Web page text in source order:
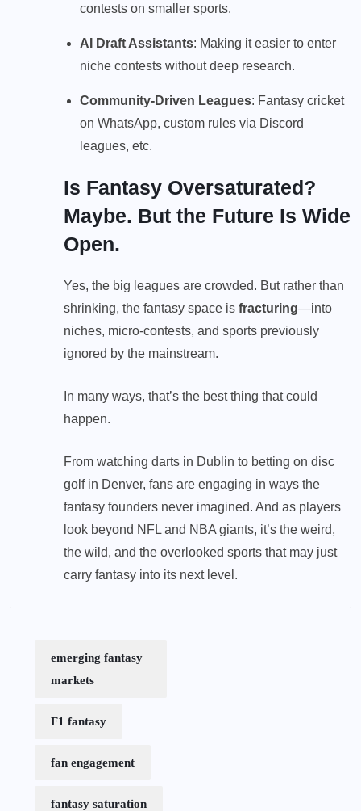
contests on smaller sports.
AI Draft Assistants: Making it easier to enter
niche contests without deep research.
Community-Driven Leagues: Fantasy cricket
on WhatsApp, custom rules via Discord
leagues, etc.
Is Fantasy Oversaturated?
Maybe. But the Future Is Wide
Open.
Yes, the big leagues are crowded. But rather than
shrinking, the fantasy space is fracturing—into
niches, micro-contests, and sports previously
ignored by the mainstream.
In many ways, that’s the best thing that could
happen.
From watching darts in Dublin to betting on disc
golf in Denver, fans are engaging in ways the
fantasy founders never imagined. And as players
look beyond NFL and NBA giants, it’s the weird,
the wild, and the overlooked sports that may just
carry fantasy into its next level.
emerging fantasy
markets
F1 fantasy
fan engagement
fantasy saturation